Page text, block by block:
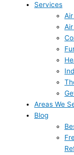
Services
Areas We
Blog